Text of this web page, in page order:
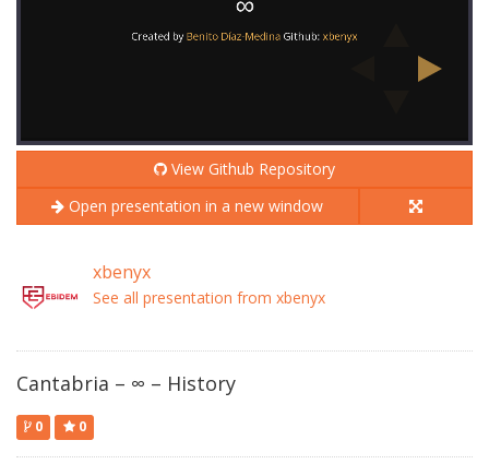
View Github Repository
Open presentation in a new window
xbenyx
See all presentation from xbenyx
Cantabria – ∞ – History
0 0